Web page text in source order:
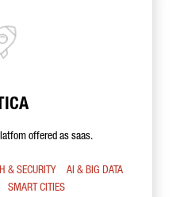
offered as saas.
& SECURITY
AI & BIG DATA
SMART CITIES